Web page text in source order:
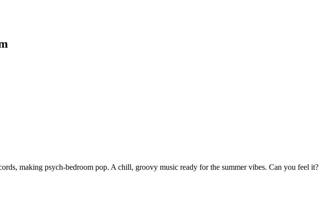
making psych-bedroom pop. A chill, groovy music ready for the summer vibes. Can you feel it?